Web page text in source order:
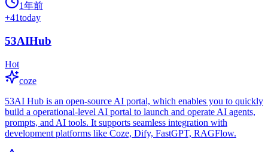
1年前
+41today
53AIHub
Hot
coze
53AI Hub is an open-source AI portal, which enables you to quickly
build a operational-level AI portal to launch and operate AI agents,
prompts, and AI tools. It supports seamless integration with
development platforms like Coze, Dify, FastGPT, RAGFlow.